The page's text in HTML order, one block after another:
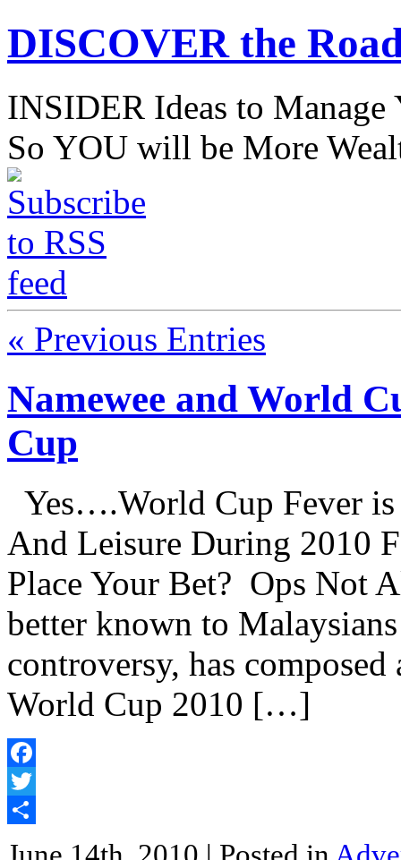
DISCOVER the
INSIDER Ideas to
So YOU will be More
« Previous Entries
Namewee and World
Cup
Yes….World Cup Fever
And Leisure During 2010
Place Your Bet? Ops Not
better known to
controversy, has
World Cup 2010 […]
Facebook
Twitter